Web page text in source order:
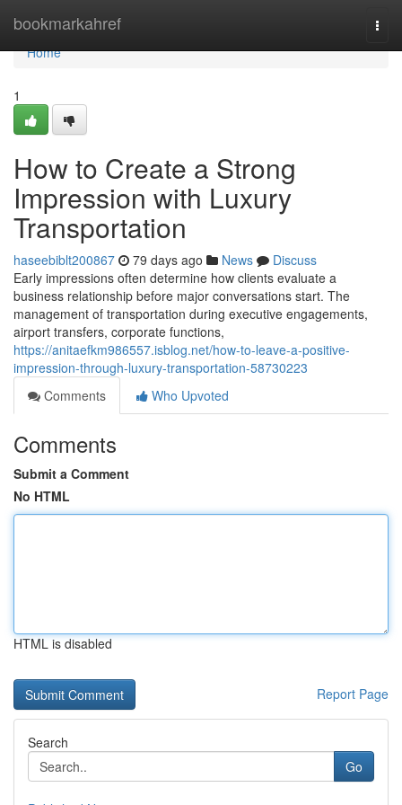
bookmarkahref
Home
Home
1
How to Create a Strong
Impression with Luxury
Transportation
haseebiblt200867 79 days ago News
Discuss
Early impressions often determine how clients evaluate a
business relationship before major conversations start. The
management of transportation during executive engagements,
airport transfers, corporate functions,
https://anitaefkm986557.isblog.net/how-to-leave-a-positive-
impression-through-luxury-transportation-58730223
Comments
Who Upvoted
Comments
Submit a Comment
No HTML
HTML is disabled
Report Page
Search
Go